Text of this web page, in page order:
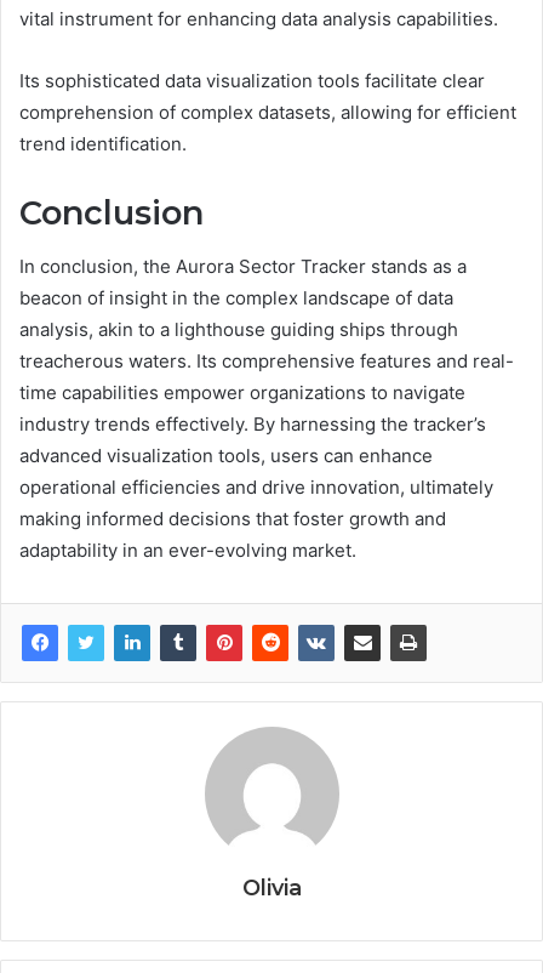
vital instrument for enhancing data analysis capabilities.
Its sophisticated data visualization tools facilitate clear
comprehension of complex datasets, allowing for efficient
trend identification.
Conclusion
In conclusion, the Aurora Sector Tracker stands as a
beacon of insight in the complex landscape of data
analysis, akin to a lighthouse guiding ships through
treacherous waters. Its comprehensive features and real-
time capabilities empower organizations to navigate
industry trends effectively. By harnessing the tracker’s
advanced visualization tools, users can enhance
operational efficiencies and drive innovation, ultimately
making informed decisions that foster growth and
adaptability in an ever-evolving market.
Olivia